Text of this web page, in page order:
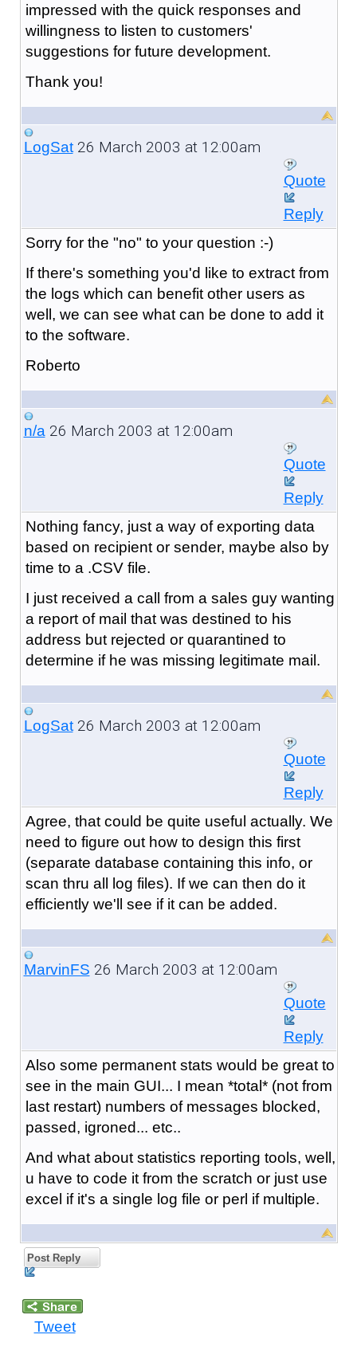
impressed with the quick responses and
willingness to listen to customers'
suggestions for future development.
Thank you!
LogSat26 March 2003 at 12:00am
Quote
Reply
Sorry for the "no" to your question :-)
If there's something you'd like to extract from
the logs which can benefit other users as
well, we can see what can be done to add it
to the software.
Roberto
n/a26 March 2003 at 12:00am
Quote
Reply
Nothing fancy, just a way of exporting data
based on recipient or sender, maybe also by
time to a .CSV file.
I just received a call from a sales guy wanting
a report of mail that was destined to his
address but rejected or quarantined to
determine if he was missing legitimate mail.
LogSat26 March 2003 at 12:00am
Quote
Reply
Agree, that could be quite useful actually. We
need to figure out how to design this first
(separate database containing this info, or
scan thru all log files). If we can then do it
efficiently we'll see if it can be added.
MarvinFS 26 March 2003 at 12:00am
Quote
Reply
Also some permanent stats would be great to
see in the main GUI... I mean *total* (not from
last restart) numbers of messages blocked,
passed, igroned... etc..
And what about statistics reporting tools, well,
u have to code it from the scratch or just use
excel if it's a single log file or perl if multiple.
Post Reply
Tweet